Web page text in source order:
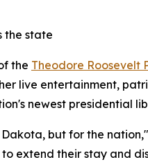
the state
the Theodore Roosevelt
live entertainment,
newest presidential
but for the
extend their stay and